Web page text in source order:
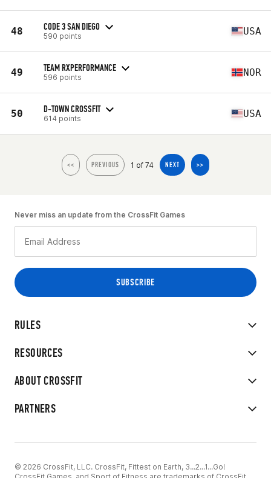
48 CODE 3 SAN DIEGO
590 points USA
49 TEAM RXPERFORMANCE
596 points NOR
50 D-TOWN CROSSFIT
614 points USA
<< PREVIOUS 1 of 74 NEXT >>
RULES
RESOURCES
ABOUT CROSSFIT
PARTNERS
Never miss an update from the CrossFit Games
© 2026 CrossFit, LLC. CrossFit, Fittest on Earth, 3...2...1...Go!